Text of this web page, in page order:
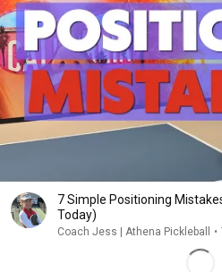
7 Simple Positioning
Today)
Coach Jess | Athena Pickleball •